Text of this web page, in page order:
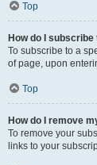
Top
How do I
To subscribe to a
of page, upon
Top
How do I remove
To remove your
links to your